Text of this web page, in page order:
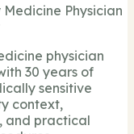
Physician
physician
30 years of
sensitive
context,
and practical